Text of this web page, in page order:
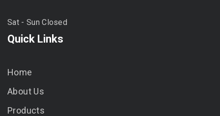
Sat - Sun Closed
Quick Links
Home
About Us
Products